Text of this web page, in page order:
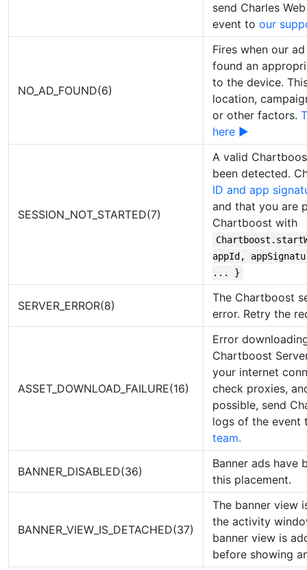
send Charles
event to our
NO_AD_FOUND(6)
Fires when our ad
found an
to the device.
location,
or other factors.
here ▶
SESSION_NOT_STARTED(7)
A valid
been detected.
ID and app
and that you are
Chartboost with
appId,
... }
SERVER_ERROR(8)
The Chartboost
error. Retry the
ASSET_DOWNLOAD_FAILURE(16)
Error
Chartboost
your internet
check proxies,
possible, send
logs of the
team.
BANNER_DISABLED(36)
Banner ads have
this placement.
BANNER_VIEW_IS_DETACHED(37)
The banner view
the activity
banner view is
before showing